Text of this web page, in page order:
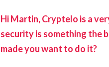
Hi Martin, Cryptelo is a
security is something the
made you want to do it?